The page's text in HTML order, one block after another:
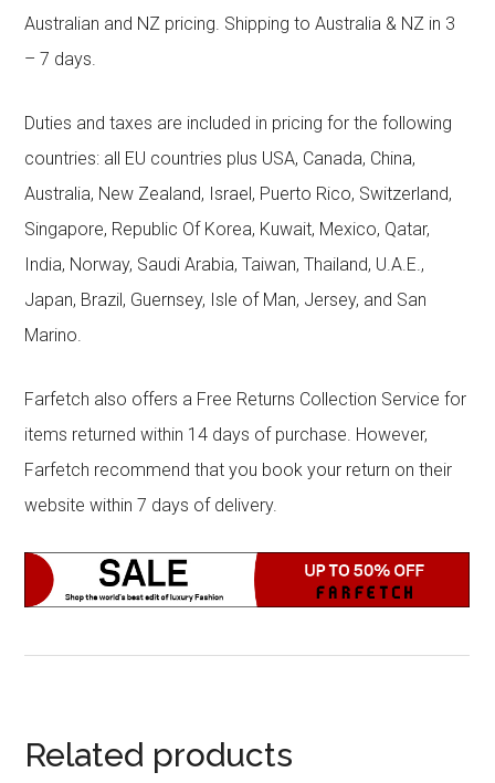
Australian and NZ pricing. Shipping to Australia & NZ in 3
– 7 days.
Duties and taxes are included in pricing for the following
countries: all EU countries plus USA, Canada, China,
Australia, New Zealand, Israel, Puerto Rico, Switzerland,
Singapore, Republic Of Korea, Kuwait, Mexico, Qatar,
India, Norway, Saudi Arabia, Taiwan, Thailand, U.A.E.,
Japan, Brazil, Guernsey, Isle of Man, Jersey, and San
Marino.
Farfetch also offers a Free Returns Collection Service for
items returned within 14 days of purchase. However,
Farfetch recommend that you book your return on their
website within 7 days of delivery.
Related products